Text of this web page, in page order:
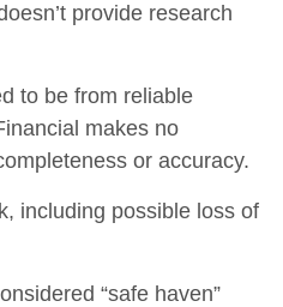
provide research
to be from reliable
makes no
or accuracy.
including possible loss of
“safe haven”